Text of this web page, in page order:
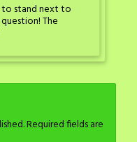
to stand next to
The
Required fields are